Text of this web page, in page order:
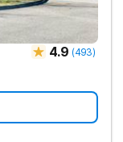
4.9 (493)